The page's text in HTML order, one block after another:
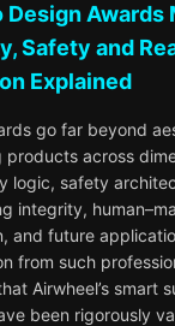
Design Awards
Safety and
Explained
go far beyond
products across
logic, safety
integrity,
and future
from such
Airwheel’s smart
been rigorously